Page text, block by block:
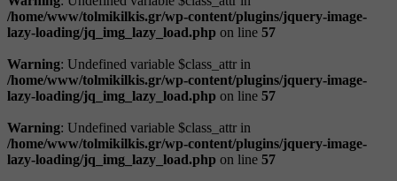
/home/www/tolmikilkis.gr/wp-content/plugins/jquery-image-
lazy-loading/jq_img_lazy_load.php on line 57
Warning: Undefined variable $class_attr in
/home/www/tolmikilkis.gr/wp-content/plugins/jquery-image-
lazy-loading/jq_img_lazy_load.php on line 57
Warning: Undefined variable $class_attr in
/home/www/tolmikilkis.gr/wp-content/plugins/jquery-image-
lazy-loading/jq_img_lazy_load.php on line 57